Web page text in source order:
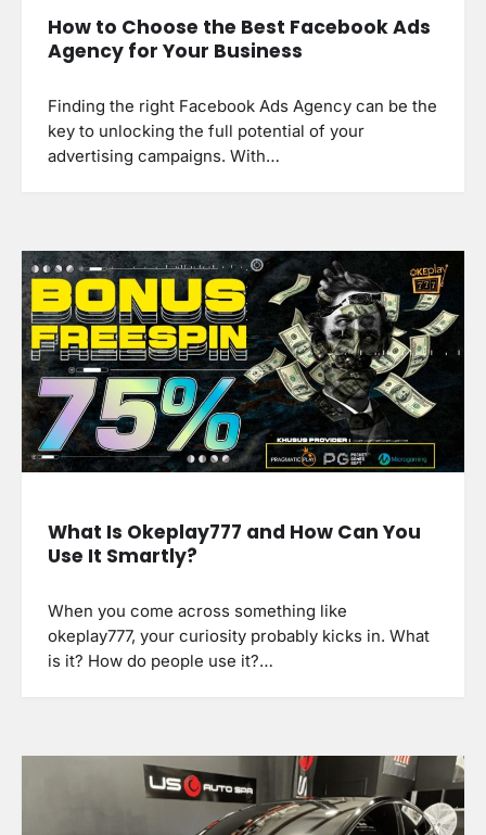
How to Choose the Best Facebook Ads
Agency for Your Business
Finding the right Facebook Ads Agency can be the
key to unlocking the full potential of your
advertising campaigns. With…
What Is Okeplay777 and How Can You
Use It Smartly?
When you come across something like
okeplay777, your curiosity probably kicks in. What
is it? How do people use it?…